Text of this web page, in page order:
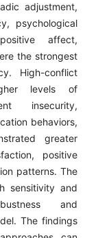
adjustment,
psychological
affect,
the strongest
High-conflict
levels of
insecurity,
behaviors,
greater
positive
patterns. The
sensitivity and
and
The findings